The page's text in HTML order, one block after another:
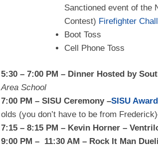
Sanctioned event of the
Contest) Firefighter
Boot Toss
Cell Phone Toss
5:30 – 7:00 PM – Dinner Hosted by
Area School
7:00 PM – SISU Ceremony –SISU Award
olds (you don’t have to be from
7:15 – 8:15 PM – Kevin Horner –
9:00 PM – 11:30 AM – Rock It Man